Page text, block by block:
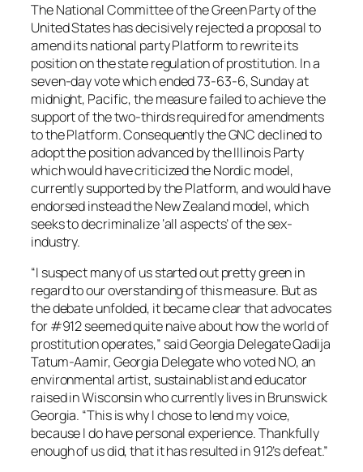
The National Committee of the Green Party of the
United States has decisively rejected a proposal to
amend its national party Platform to rewrite its
position on the state regulation of prostitution. In a
seven-day vote which ended 73-63-6, Sunday at
midnight, Pacific, the measure failed to achieve the
support of the two-thirds required for amendments
to the Platform. Consequently the GNC declined to
adopt the position advanced by the Illinois Party
which would have criticized the Nordic model,
currently supported by the Platform, and would have
endorsed instead the New Zealand model, which
seeks to decriminalize ‘all aspects’ of the sex-
industry.
“I suspect many of us started out pretty green in
regard to our overstanding of this measure. But as
the debate unfolded, it became clear that advocates
for #912 seemed quite naive about how the world of
prostitution operates,” said Georgia Delegate Qadija
Tatum-Aamir, Georgia Delegate who voted NO, an
environmental artist, sustainablist and educator
raised in Wisconsin who currently lives in Brunswick
Georgia. “This is why I chose to lend my voice,
because I do have personal experience. Thankfully
enough of us did, that it has resulted in 912’s defeat.”